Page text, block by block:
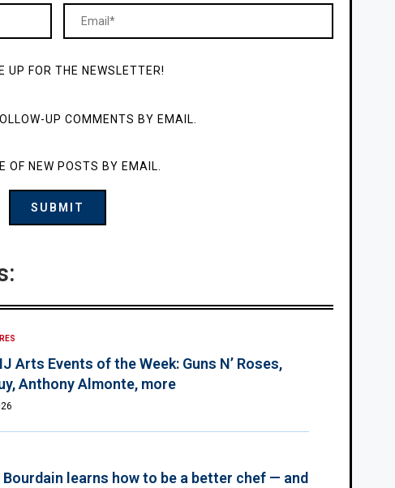
UP FOR THE NEWSLETTER!
UP COMMENTS BY EMAIL.
OF NEW POSTS BY EMAIL.
Arts Events of the Week: Guns N’ Roses,
Anthony Almonte, more
learns how to be a better chef — and